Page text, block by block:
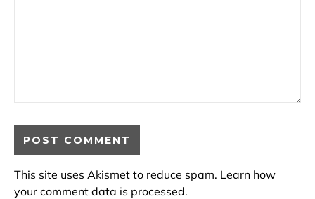
This site uses Akismet to reduce spam. Learn how
your comment data is processed.